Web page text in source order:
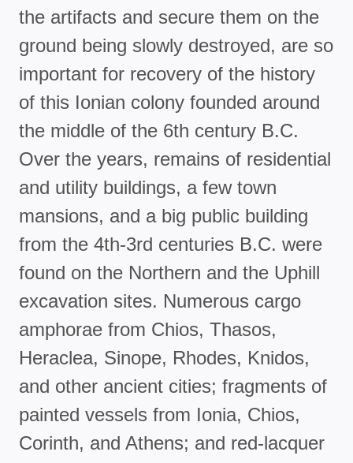
the artifacts and secure them on the
ground being slowly destroyed, are so
important for recovery of the history
of this Ionian colony founded around
the middle of the 6th century B.C.
Over the years, remains of residential
and utility buildings, a few town
mansions, and a big public building
from the 4th-3rd centuries B.C. were
found on the Northern and the Uphill
excavation sites. Numerous cargo
amphorae from Chios, Thasos,
Heraclea, Sinope, Rhodes, Knidos,
and other ancient cities; fragments of
painted vessels from Ionia, Chios,
Corinth, and Athens; and red-lacquer